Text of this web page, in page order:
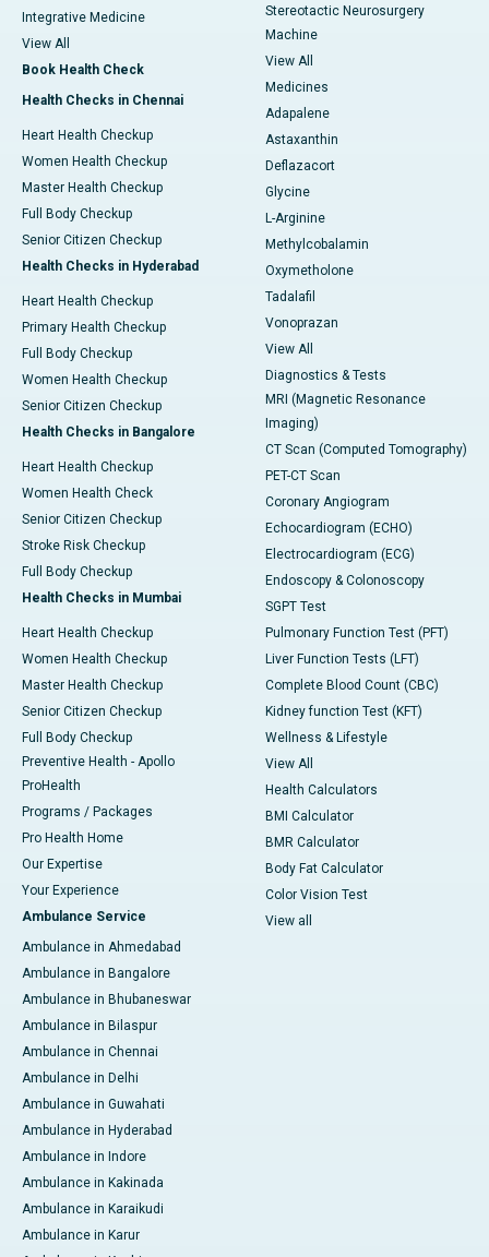
Integrative Medicine
View All
Book Health Check
Health Checks in Chennai
Heart Health Checkup
Women Health Checkup
Master Health Checkup
Full Body Checkup
Senior Citizen Checkup
Health Checks in Hyderabad
Heart Health Checkup
Primary Health Checkup
Full Body Checkup
Women Health Checkup
Senior Citizen Checkup
Health Checks in Bangalore
Heart Health Checkup
Women Health Check
Senior Citizen Checkup
Stroke Risk Checkup
Full Body Checkup
Health Checks in Mumbai
Heart Health Checkup
Women Health Checkup
Master Health Checkup
Senior Citizen Checkup
Full Body Checkup
Preventive Health - Apollo
ProHealth
Programs / Packages
Pro Health Home
Our Expertise
Your Experience
Ambulance Service
Ambulance in Ahmedabad
Ambulance in Bangalore
Ambulance in Bhubaneswar
Ambulance in Bilaspur
Ambulance in Chennai
Ambulance in Delhi
Ambulance in Guwahati
Ambulance in Hyderabad
Ambulance in Indore
Ambulance in Kakinada
Ambulance in Karaikudi
Ambulance in Karur
Stereotactic Neurosurgery
Machine
View All
Medicines
Adapalene
Astaxanthin
Deflazacort
Glycine
L-Arginine
Methylcobalamin
Oxymetholone
Tadalafil
Vonoprazan
View All
Diagnostics & Tests
MRI (Magnetic Resonance
Imaging)
CT Scan (Computed Tomography)
PET-CT Scan
Coronary Angiogram
Echocardiogram (ECHO)
Electrocardiogram (ECG)
Endoscopy & Colonoscopy
SGPT Test
Pulmonary Function Test (PFT)
Liver Function Tests (LFT)
Complete Blood Count (CBC)
Kidney function Test (KFT)
Wellness & Lifestyle
View All
Health Calculators
BMI Calculator
BMR Calculator
Body Fat Calculator
Color Vision Test
View all